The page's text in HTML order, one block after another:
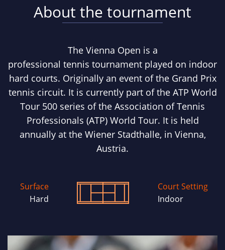
About the tournament
The Vienna Open is a
professional tennis tournament played on indoor
hard courts. Originally an event of the Grand Prix
tennis circuit. It is currently part of the ATP World
Tour 500 series of the Association of Tennis
Professionals (ATP) World Tour. It is held
annually at the Wiener Stadthalle, in Vienna,
Austria.
Surface
Hard
Court Setting
Indoor